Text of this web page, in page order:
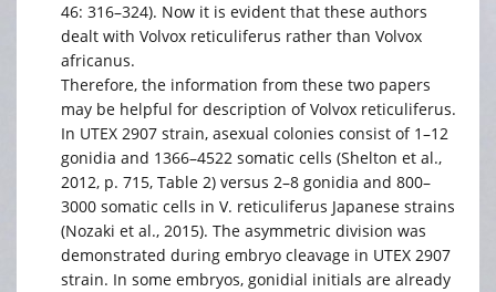
46: 316–324). Now it is evident that these authors
dealt with Volvox reticuliferus rather than Volvox
africanus.
Therefore, the information from these two papers
may be helpful for description of Volvox reticuliferus.
In UTEX 2907 strain, asexual colonies consist of 1–12
gonidia and 1366–4522 somatic cells (Shelton et al.,
2012, p. 715, Table 2) versus 2–8 gonidia and 800–
3000 somatic cells in V. reticuliferus Japanese strains
(Nozaki et al., 2015). The asymmetric division was
demonstrated during embryo cleavage in UTEX 2907
strain. In some embryos, gonidial initials are already